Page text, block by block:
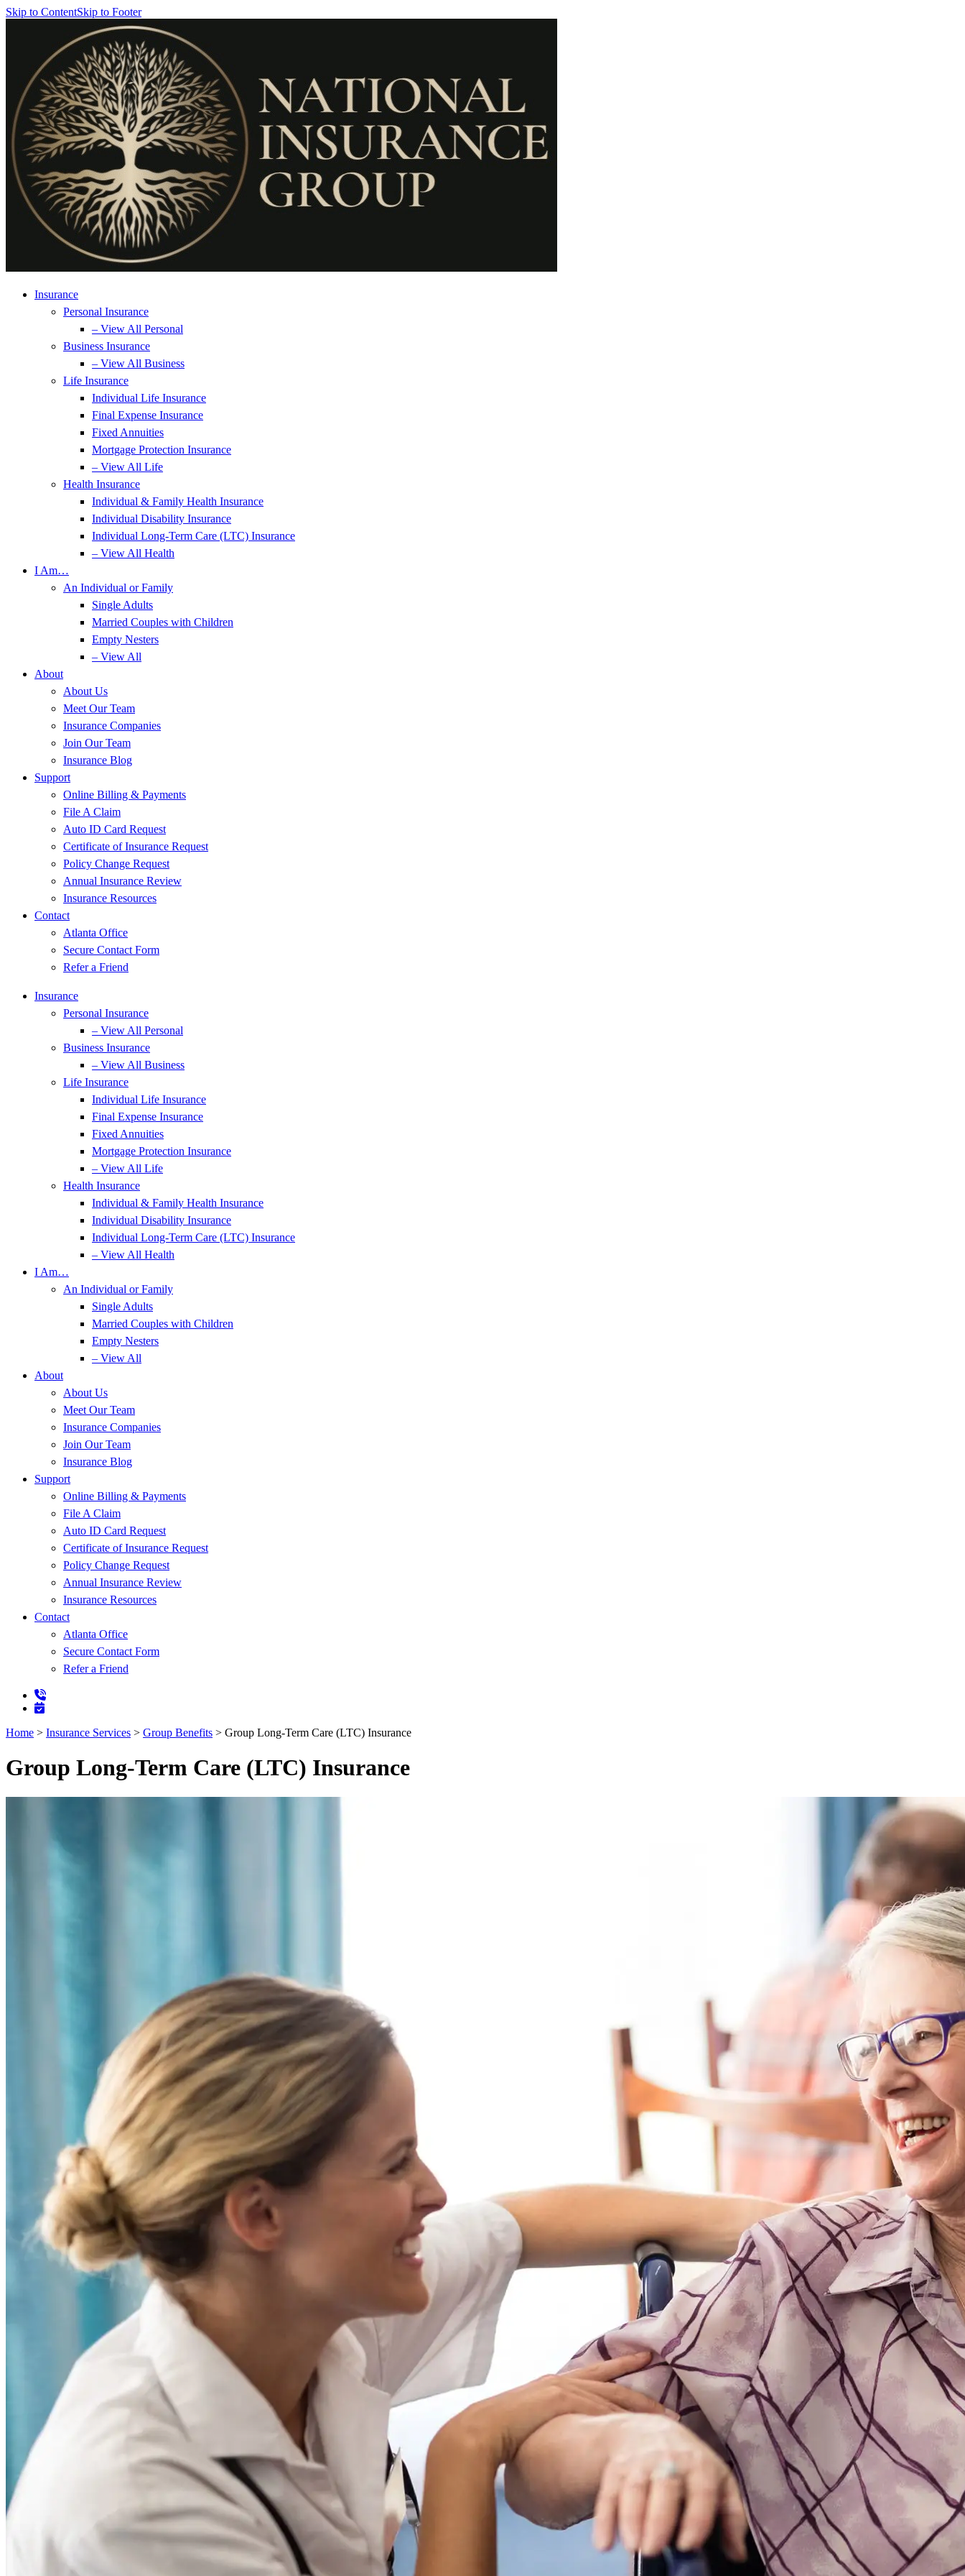
Skip to ContentSkip to Footer
Insurance
Personal Insurance
– View All Personal
Business Insurance
– View All Business
Life Insurance
Individual Life Insurance
Final Expense Insurance
Fixed Annuities
Mortgage Protection Insurance
– View All Life
Health Insurance
Individual & Family Health Insurance
Individual Disability Insurance
Individual Long-Term Care (LTC) Insurance
– View All Health
I Am…
An Individual or Family
Single Adults
Married Couples with Children
Empty Nesters
– View All
About
About Us
Meet Our Team
Insurance Companies
Join Our Team
Insurance Blog
Support
Online Billing & Payments
File A Claim
Auto ID Card Request
Certificate of Insurance Request
Policy Change Request
Annual Insurance Review
Insurance Resources
Contact
Atlanta Office
Secure Contact Form
Refer a Friend
Insurance
Personal Insurance
– View All Personal
Business Insurance
– View All Business
Life Insurance
Individual Life Insurance
Final Expense Insurance
Fixed Annuities
Mortgage Protection Insurance
– View All Life
Health Insurance
Individual & Family Health Insurance
Individual Disability Insurance
Individual Long-Term Care (LTC) Insurance
– View All Health
I Am…
An Individual or Family
Single Adults
Married Couples with Children
Empty Nesters
– View All
About
About Us
Meet Our Team
Insurance Companies
Join Our Team
Insurance Blog
Support
Online Billing & Payments
File A Claim
Auto ID Card Request
Certificate of Insurance Request
Policy Change Request
Annual Insurance Review
Insurance Resources
Contact
Atlanta Office
Secure Contact Form
Refer a Friend
Home > Insurance Services > Group Benefits > Group Long-Term Care (LTC) Insurance
Group Long-Term Care (LTC) Insurance